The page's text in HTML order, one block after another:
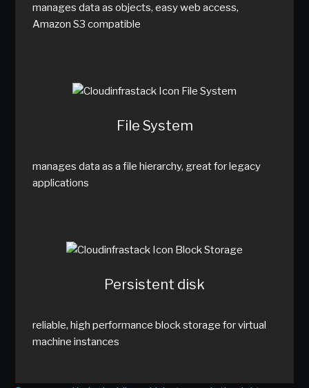
manages data as objects, easy web access,
Amazon S3 compatible
File System
manages data as a file hierarchy, great for legacy
applications
Persistent disk
reliable, high performance block storage for virtual
machine instances